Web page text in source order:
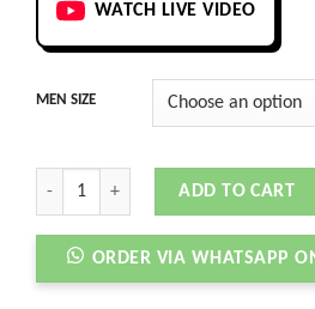
WATCH LIVE VIDEO
MEN SIZE
D&G CUSTOM 2 ZER0 HIGH TOP WHITE
ADD TO CART
ORDER VIA WHATSAPP